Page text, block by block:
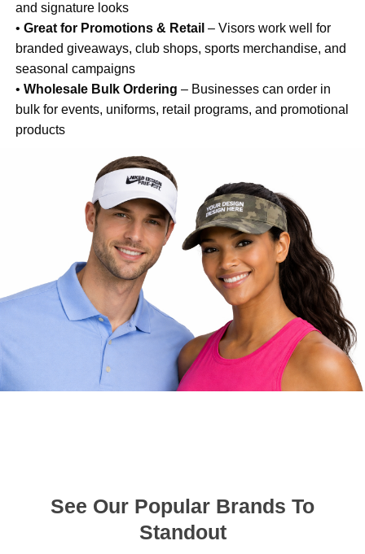
and signature looks
• Great for Promotions & Retail – Visors work well for
branded giveaways, club shops, sports merchandise, and
seasonal campaigns
• Wholesale Bulk Ordering – Businesses can order in
bulk for events, uniforms, retail programs, and promotional
products
See Our Popular Brands To
Standout